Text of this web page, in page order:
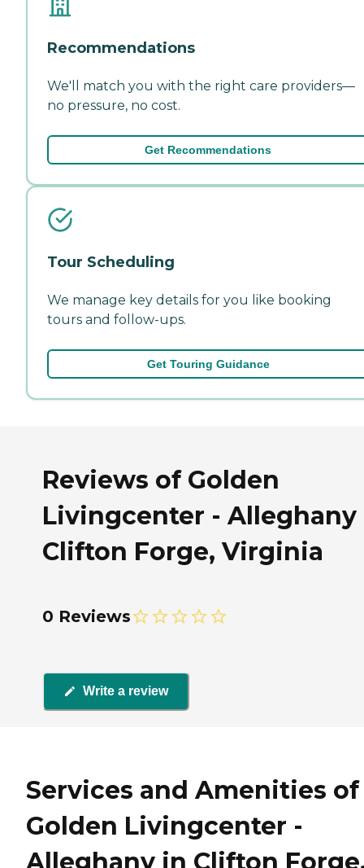
Recommendations
We'll match you with the right care providers—
no pressure, no cost.
Get Recommendations
Tour Scheduling
We manage key details for you like booking
tours and follow-ups.
Get Touring Guidance
Reviews of Golden
Livingcenter - Alleghany
Clifton Forge, Virginia
0 Reviews
Write a review
Services and Amenities of
Golden Livingcenter -